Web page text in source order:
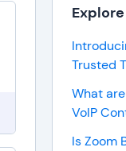
Trusted
What
VoIP
Is Zoom